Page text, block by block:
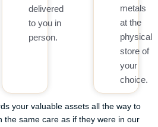
delivered
to you in
person.
metals
at the
physical
store of
your
choice.
your valuable assets all the way to
the same care as if they were in our